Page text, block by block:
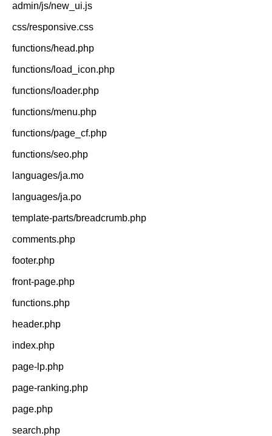
admin/js/new_ui.js
css/responsive.css
functions/head.php
functions/load_icon.php
functions/loader.php
functions/menu.php
functions/page_cf.php
functions/seo.php
languages/ja.mo
languages/ja.po
template-parts/breadcrumb.php
comments.php
footer.php
front-page.php
functions.php
header.php
index.php
page-lp.php
page-ranking.php
page.php
search.php